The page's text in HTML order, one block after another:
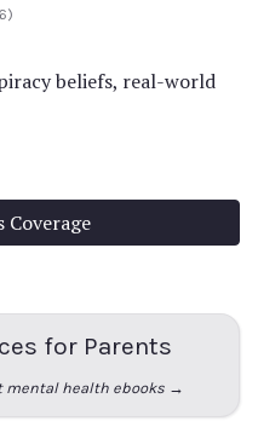
beliefs, real-world
Coverage
for Parents
mental health ebooks →